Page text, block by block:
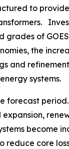
to
of
the
and
systems.
core